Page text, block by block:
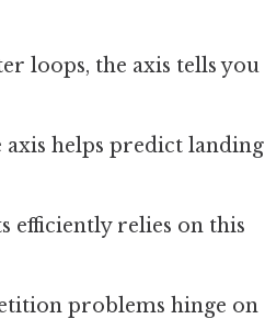
loops, the axis tells you
helps predict landing
efficiently relies on this
problems hinge on